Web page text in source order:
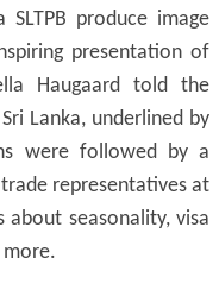
produce image
presentation of
Haugaard told the
Lanka, underlined by
were followed by a
representatives at
seasonality, visa